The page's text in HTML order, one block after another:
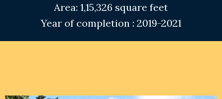
Area: 1,15,326 square feet
Year of completion : 2019-2021